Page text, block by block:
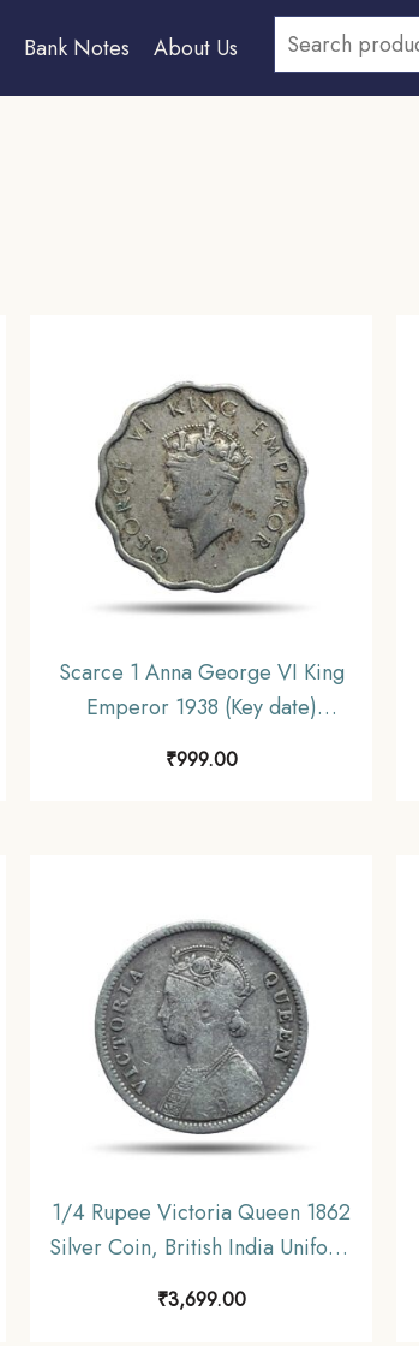
Bank Notes About Us
Search
Scarce 1 Anna George VI King
Emperor 1938 (Key date)
Coin, British India Uniform
₹999.00
1/4 Rupee Victoria Queen 1862
Silver Coin, British India Uniform
Coinage, Collectable.
₹3,699.00